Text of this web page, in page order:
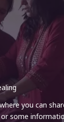
you can
some